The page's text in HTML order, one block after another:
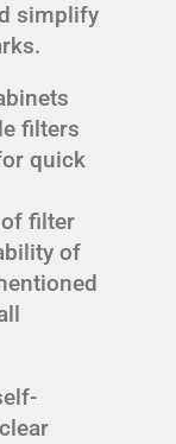
simplify
filters
quick
filter
of